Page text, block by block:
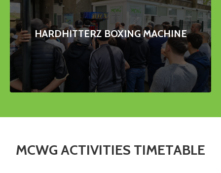
HARDHITTERZ BOXING MACHINE
MCWG ACTIVITIES TIMETABLE